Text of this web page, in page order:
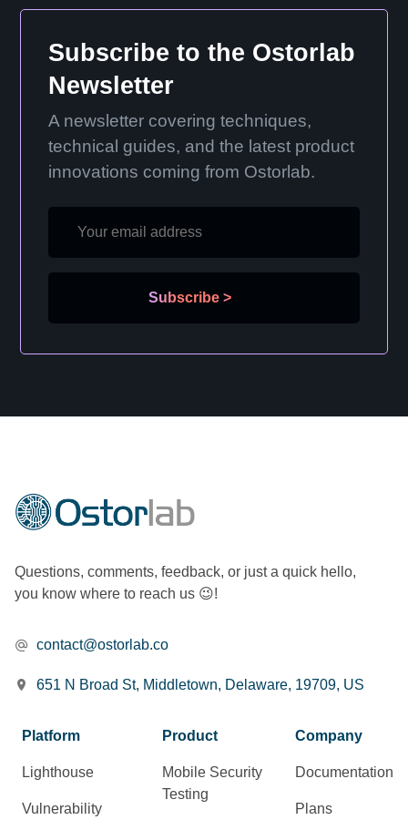
Subscribe to the Ostorlab
Newsletter
A newsletter covering techniques,
technical guides, and the latest product
innovations coming from Ostorlab.
Subscribe >
Questions, comments, feedback, or just a quick hello,
you know where to reach us 😉!
contact@ostorlab.co
651 N Broad St, Middletown, Delaware, 19709, US
Platform
Lighthouse
Vulnerability
Product
Mobile Security
Testing
Company
Documentation
Plans